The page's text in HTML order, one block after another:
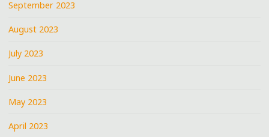
September 2023
August 2023
July 2023
June 2023
May 2023
April 2023